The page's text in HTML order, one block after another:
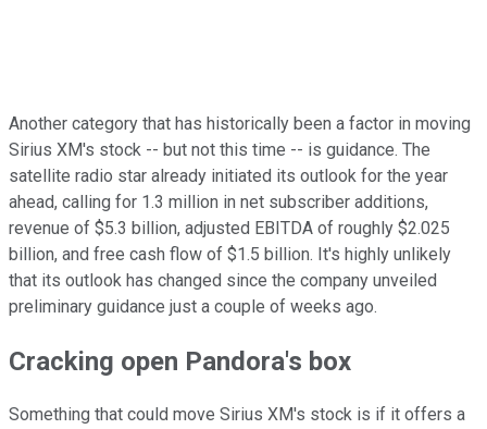
Another category that has historically been a factor in moving
Sirius XM's stock -- but not this time -- is guidance. The
satellite radio star already initiated its outlook for the year
ahead, calling for 1.3 million in net subscriber additions,
revenue of $5.3 billion, adjusted EBITDA of roughly $2.025
billion, and free cash flow of $1.5 billion. It's highly unlikely
that its outlook has changed since the company unveiled
preliminary guidance just a couple of weeks ago.
Cracking open Pandora's box
Something that could move Sirius XM's stock is if it offers a